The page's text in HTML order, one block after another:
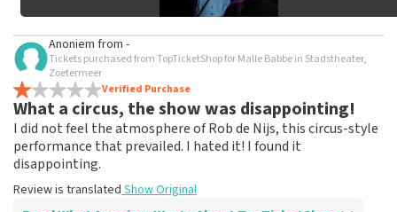
Anoniem from -
Tickets purchased from TopTicketShop for Malle Babbe in Stadstheater,
Zoetermeer
Verified Purchase
What a circus, the show was disappointing!
I did not feel the atmosphere of Rob de Nijs, this circus-style
performance that prevailed. I hated it! I found it
disappointing.
Review is translated Show Original